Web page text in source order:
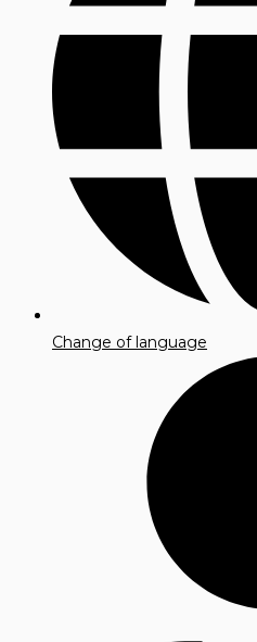
Change of language